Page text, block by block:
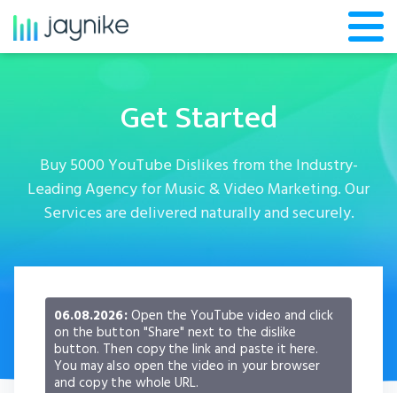
Get Started
Buy 5000 YouTube Dislikes from the Industry-
Leading Agency for Music & Video Marketing. Our
Services are delivered naturally and securely.
06.08.2026:Open the YouTube video and click
on the button "Share" next to the dislike
button. Then copy the link and paste it here.
You may also open the video in your browser
and copy the whole URL.